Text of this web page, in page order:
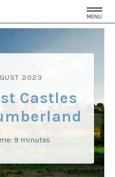
MENU
2023
Castles
9 minutes